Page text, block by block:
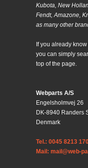
Kubota, New
Fendt, Amazone,
as many other
If you already
you can simply
top of the page.
Webparts A/S
Engelsholmvej 26
DK-8940 Randers
Denmark
Tel.: 0045 8213
Mail: mail@web-